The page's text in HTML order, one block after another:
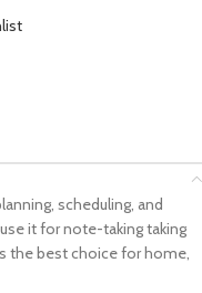
scheduling, and
it for note-taking taking
the best choice for home,